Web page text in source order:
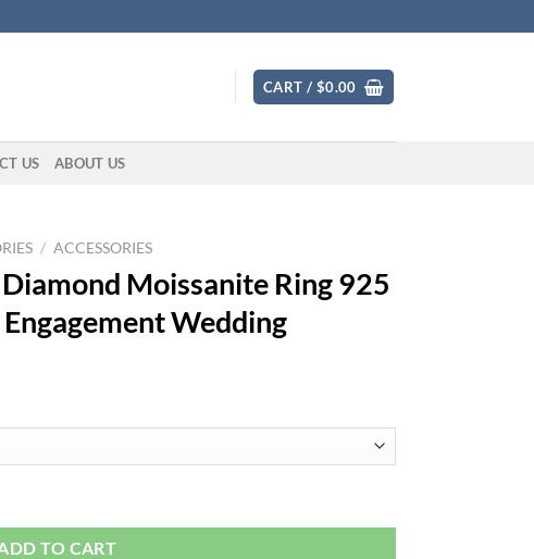
CART / $0.00
US ABOUT US
/ ACCESSORIES
Moissanite Ring 925
Wedding
TO CART